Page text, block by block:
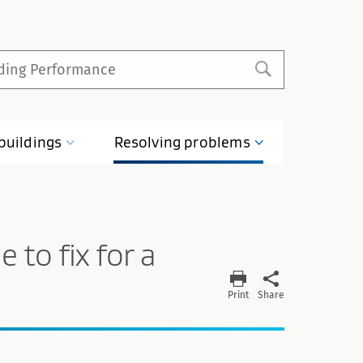
Resolving problems
to fix for a
Print Share